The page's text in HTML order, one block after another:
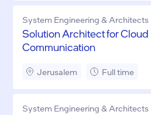
System Engineering & Architects
Solution Architect for Cloud
Communication
Jerusalem Full time
System Engineering & Architects